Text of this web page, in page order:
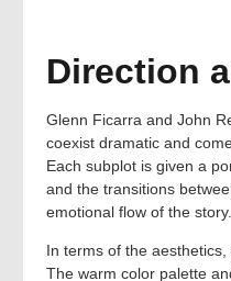
Direction
Glenn Ficarra and John
coexist dramatic and
Each subplot is given a
and the transitions
emotional flow of the story.
In terms of the
The warm color palette